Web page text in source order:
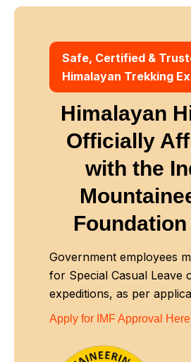
Safe, Certified &
Himalayan Trekking
Himalayan
Officially
with the
Foundation
Government employees
for Special Casual Leave
expeditions, as per
Apply for IMF Approval Here